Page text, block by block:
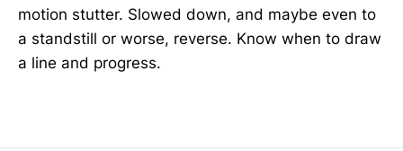
motion stutter. Slowed down, and maybe even to
a standstill or worse, reverse. Know when to draw
a line and progress.